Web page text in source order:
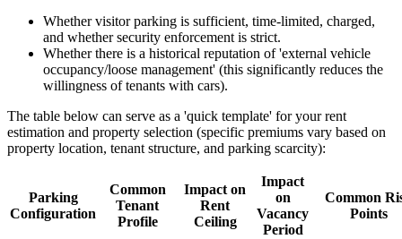
Whether visitor parking is sufficient, time-limited, charged,
and whether security enforcement is strict.
Whether there is a historical reputation of 'external vehicle
occupancy/loose management' (this significantly reduces the
willingness of tenants with cars).
The table below can serve as a 'quick template' for your rent
estimation and property selection (specific premiums vary based on
property location, tenant structure, and parking scarcity):
Parking
Configuration
Common
Tenant
Profile
Impact on
Rent
Ceiling
Impact
on
Vacancy
Period
Common
Points